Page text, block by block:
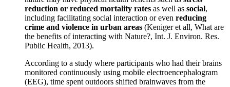
reduction or reduced mortality rates as well as social,
including facilitating social interaction or even reducing
crime and violence in urban areas (Keniger et all, What are
the benefits of interacting with Nature?, Int. J. Environ. Res.
Public Health, 2013).
According to a study where participants who had their brains
monitored continuously using mobile electroencephalogram
(EEG), time spent outdoors shifted brainwaves from the